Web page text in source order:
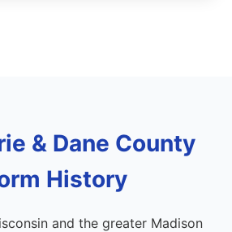
& Dane County
History
and the greater Madison